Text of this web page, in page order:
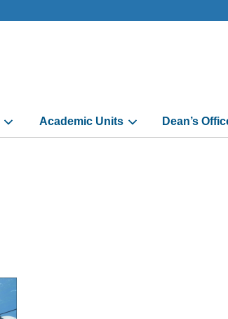
Academic Units Dean’s